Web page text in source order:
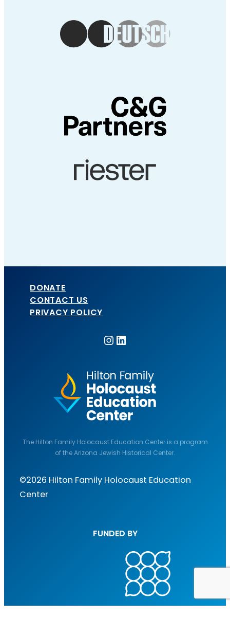
The Hilton Family Holocaust Education Center is a program
of the Arizona Jewish Historical Center.
©2026 Hilton Family Holocaust Education
Center
FUNDED BY
DONATE
CONTACT US
PRIVACY POLICY
InstagramLinkedIn